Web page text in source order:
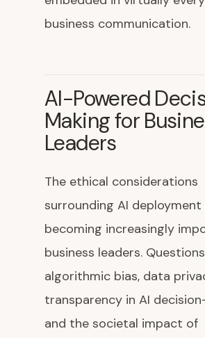
business communication.
AI-Powered
Making for
Leaders
The ethical considerations
surrounding AI deployment
becoming increasingly
business leaders.
algorithmic bias, data
transparency in AI
and the societal impact of